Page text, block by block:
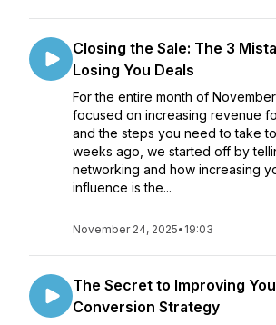
Closing the Sale: The 3
Losing You Deals
For the entire month of
focused on increasing revenue
and the steps you need to take
weeks ago, we started off by
networking and how increasing
influence is the...
November 24, 2025• 19:03
The Secret to Improving
Conversion Strategy